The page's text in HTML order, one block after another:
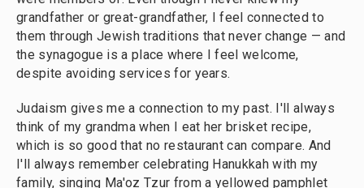
grandfather or great-grandfather, I feel connected to
them through Jewish traditions that never change — and
the synagogue is a place where I feel welcome,
despite avoiding services for years.
Judaism gives me a connection to my past. I'll always
think of my grandma when I eat her brisket recipe,
which is so good that no restaurant can compare. And
I'll always remember celebrating Hanukkah with my
family, singing Ma'oz Tzur from a yellowed pamphlet